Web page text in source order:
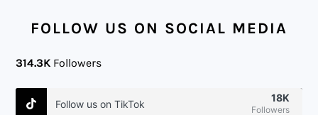
FOLLOW US ON SOCIAL MEDIA
314.3K Followers
Follow us on TikTok 18K
Followers